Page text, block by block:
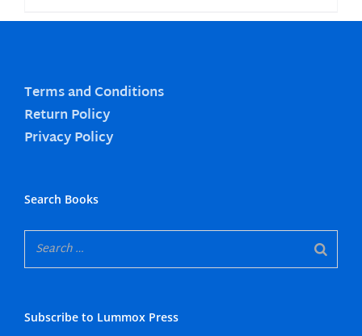
Terms and Conditions
Return Policy
Privacy Policy
Search Books
Subscribe to Lummox Press